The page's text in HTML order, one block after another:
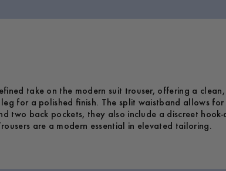
take on the modern suit trouser, offering a
for a polished finish. The split waistband allows
two back pockets, they also include a discreet
are a modern essential in elevated tailoring.